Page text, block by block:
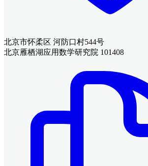
北京市怀柔区 河防口村544号
北京雁栖湖应用数学研究院 101408